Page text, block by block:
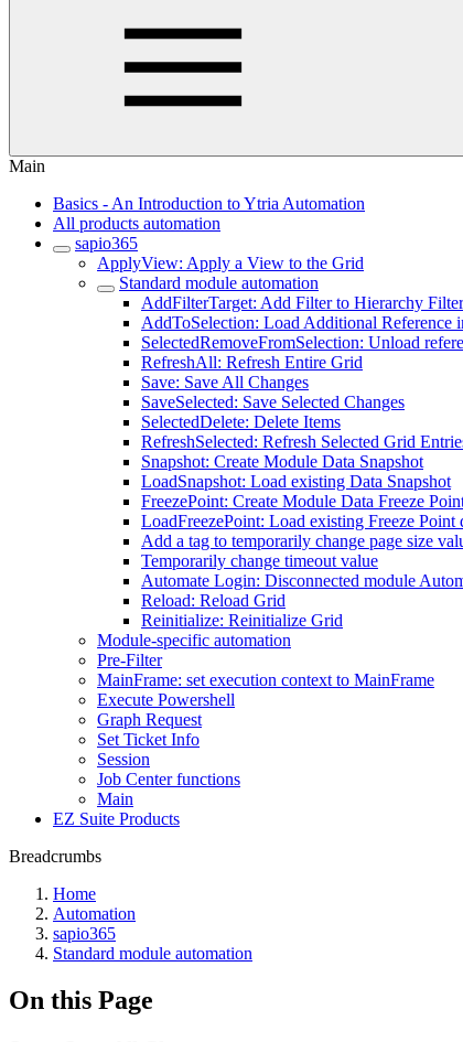
Main
Basics - An Introduction to Ytria Automation
All products automation
sapio365
ApplyView: Apply a View to the Grid
Standard module automation
AddFilterTarget: Add Filter to Hierarchy
AddToSelection: Load Additional Reference
SelectedRemoveFromSelection: Unload
RefreshAll: Refresh Entire Grid
Save: Save All Changes
SaveSelected: Save Selected Changes
SelectedDelete: Delete Items
RefreshSelected: Refresh Selected Grid
Snapshot: Create Module Data Snapshot
LoadSnapshot: Load existing Data Snapshot
FreezePoint: Create Module Data Freeze
LoadFreezePoint: Load existing Freeze Point
Add a tag to temporarily change page size
Temporarily change timeout value
Automate Login: Disconnected module
Reload: Reload Grid
Reinitialize: Reinitialize Grid
Module-specific automation
Pre-Filter
MainFrame: set execution context to MainFrame
Execute Powershell
Graph Request
Set Ticket Info
Session
Job Center functions
Main
EZ Suite Products
Breadcrumbs
Home
Automation
sapio365
Standard module automation
On this Page